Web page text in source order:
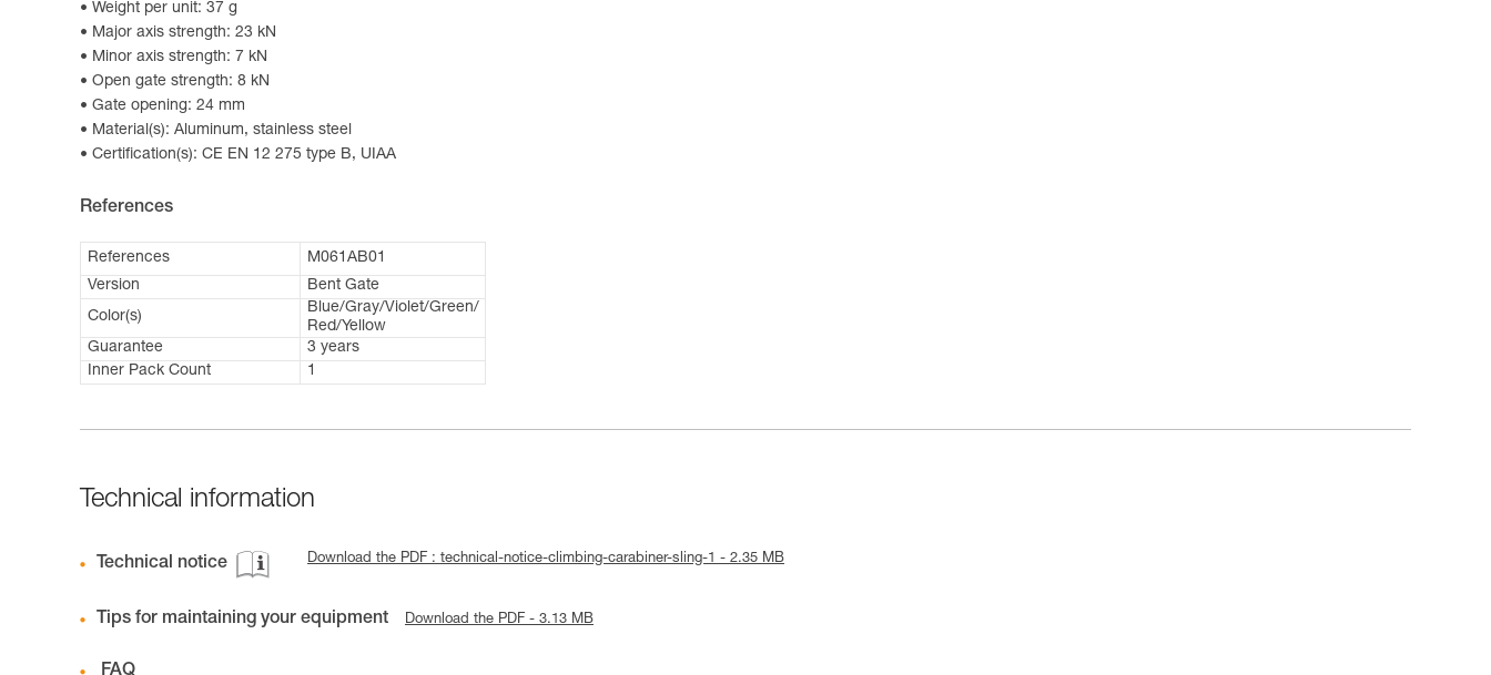
Weight per unit: 37 g
Major axis strength: 23 kN
Minor axis strength: 7 kN
Open gate strength: 8 kN
Gate opening: 24 mm
Material(s): Aluminum, stainless steel
Certification(s): CE EN 12 275 type B, UIAA
References
References
M061AB01
Version
Bent Gate
Color(s)
Blue/Gray/Violet/Green/
Red/Yellow
Guarantee
3 years
Inner Pack Count
1
Technical information
Technical notice Download the PDF : technical-notice-climbing-carabiner-sling-1 - 2.35 MB
Tips for maintaining your equipment Download the PDF - 3.13 MB